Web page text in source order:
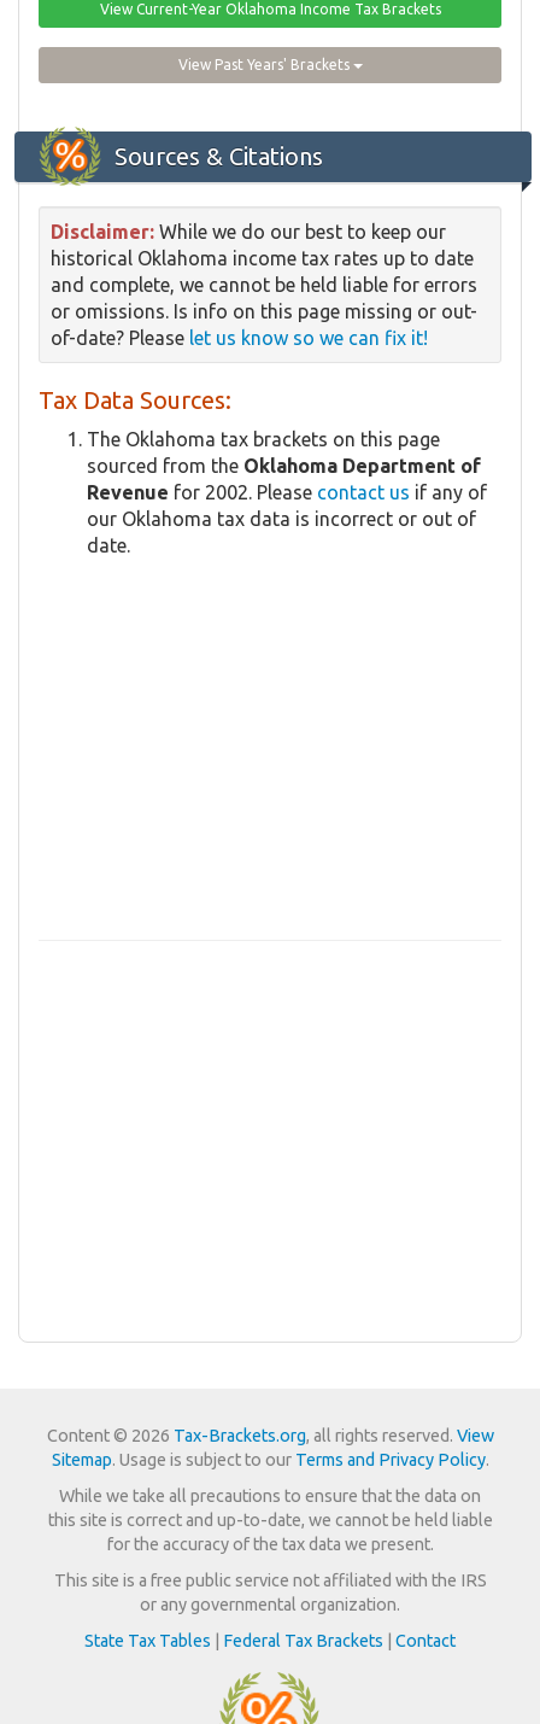
View Current-Year Oklahoma Income Tax Brackets
View Past Years' Brackets
Sources & Citations
Disclaimer: While we do our best to keep our
historical Oklahoma income tax rates up to date
and complete, we cannot be held liable for errors
or omissions. Is info on this page missing or out-
of-date? Please let us know so we can fix it!
Tax Data Sources:
The Oklahoma tax brackets on this page
sourced from the Oklahoma Department of
Revenue for 2002. Please contact us if any of
our Oklahoma tax data is incorrect or out of
date.
Content © 2026 Tax-Brackets.org, all rights reserved. View
Sitemap. Usage is subject to our Terms and Privacy Policy.
While we take all precautions to ensure that the data on
this site is correct and up-to-date, we cannot be held liable
for the accuracy of the tax data we present.
This site is a free public service not affiliated with the IRS
or any governmental organization.
State Tax Tables
Federal Tax Brackets Contact